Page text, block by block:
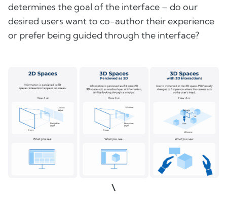
determines the goal of the interface – do our
desired users want to co-author their experience
or prefer being guided through the interface?
\